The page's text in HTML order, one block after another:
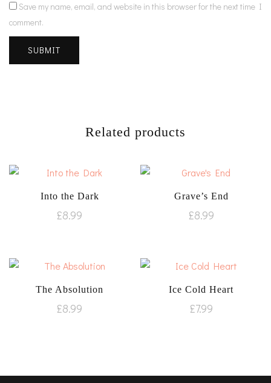
Save my name, email, and website in this browser for the next time I
comment.
Related products
Into the Dark
£8.99
Grave’s End
£8.99
The Absolution
£8.99
Ice Cold Heart
£7.99